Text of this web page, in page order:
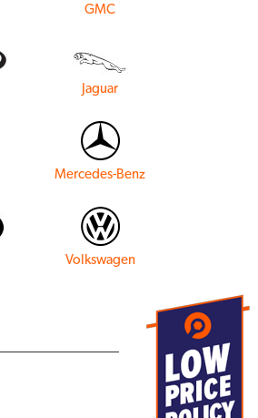
GMC
Jaguar
Mercedes-Benz
Volkswagen